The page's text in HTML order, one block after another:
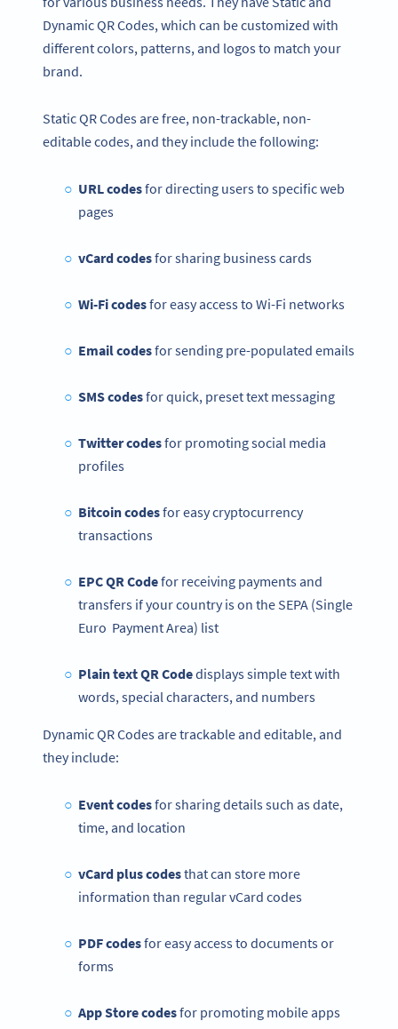
Dynamic QR Codes, which can be customized with
different colors, patterns, and logos to match your
brand.
Static QR Codes are free, non-trackable, non-
editable codes, and they include the following:
URL codesfor directing users to specific web
pages
vCard codesfor sharing business cards
Wi-Fi codesfor easy access to Wi-Fi networks
Email codesfor sending pre-populated emails
SMS codesfor quick, preset text messaging
Twitter codesfor promoting social media
profiles
Bitcoin codesfor easy cryptocurrency
transactions
EPC QR Codefor receiving payments and
transfers if your country is on the SEPA (Single
Euro Payment Area) list
Plain text QR Codedisplays simple text with
words, special characters, and numbers
Dynamic QR Codes are trackable and editable, and
they include:
Event codesfor sharing details such as date,
time, and location
vCard plus codesthat can store more
information than regular vCard codes
PDF codesfor easy access to documents or
forms
App Store codesfor promoting mobile apps